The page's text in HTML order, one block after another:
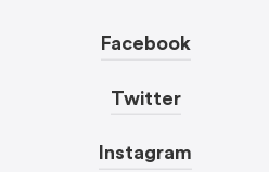
Facebook
Twitter
Instagram